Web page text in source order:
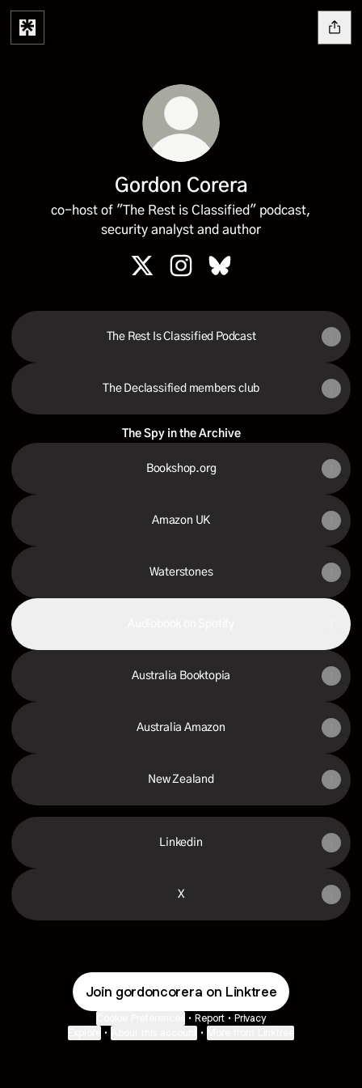
Gordon Corera
co-host of "The Rest is Classified" podcast,
security analyst and author
The Rest Is Classified Podcast
The Declassified members club
The Spy in the Archive
Bookshop.org
Amazon UK
Waterstones
Australia Booktopia
Australia Amazon
New Zealand
Linkedin
X
Join gordoncorera on Linktree
• Report • Privacy
• •